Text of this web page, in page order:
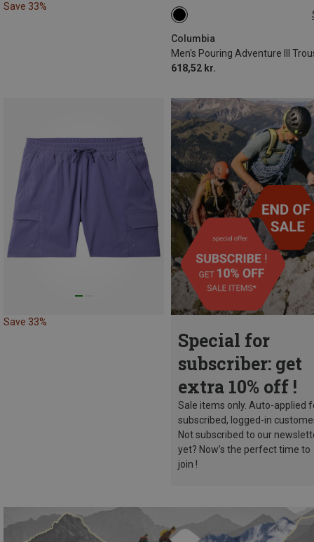
Save 33%
Columbia
Men's Pouring Adventure III
618,52 kr.
S
Save 33%
Special for
subscriber: get
extra 10% off !
Sale items only. Auto-applied
subscribed, logged-in
Not subscribed to our
yet? Now’s the perfect time to
join !